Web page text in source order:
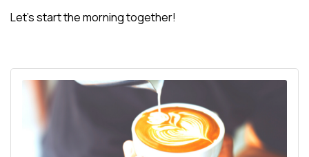
Let's start the morning together!